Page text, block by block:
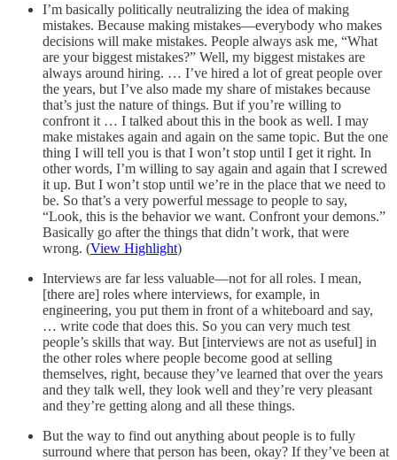
I’m basically politically neutralizing the idea of making
mistakes. Because making mistakes—everybody who makes
decisions will make mistakes. People always ask me, “What
are your biggest mistakes?” Well, my biggest mistakes are
always around hiring. … I’ve hired a lot of great people over
the years, but I’ve also made my share of mistakes because
that’s just the nature of things. But if you’re willing to
confront it … I talked about this in the book as well. I may
make mistakes again and again on the same topic. But the one
thing I will tell you is that I won’t stop until I get it right. In
other words, I’m willing to say again and again that I screwed
it up. But I won’t stop until we’re in the place that we need to
be. So that’s a very powerful message to people to say,
“Look, this is the behavior we want. Confront your demons.”
Basically go after the things that didn’t work, that were
wrong. (View Highlight)
Interviews are far less valuable—not for all roles. I mean,
[there are] roles where interviews, for example, in
engineering, you put them in front of a whiteboard and say,
… write code that does this. So you can very much test
people’s skills that way. But [interviews are not as useful] in
the other roles where people become good at selling
themselves, right, because they’ve learned that over the years
and they talk well, they look well and they’re very pleasant
and they’re getting along and all these things.
But the way to find out anything about people is to fully
surround where that person has been, okay? If they’ve been at